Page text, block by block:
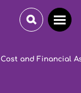
Cost and Financial